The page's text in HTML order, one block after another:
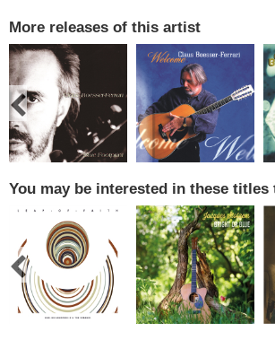
More releases of this artist
You may be interested in these titles